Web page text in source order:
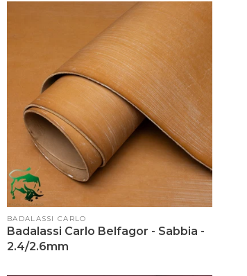
Vendor:
BADALASSI CARLO
Badalassi Carlo Belfagor - Sabbia -
2.4/2.6mm